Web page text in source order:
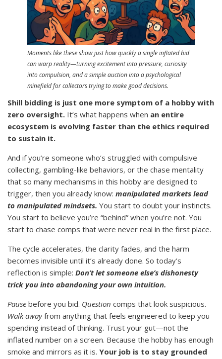
Moments like these show just how quickly a single inflated bid
can warp reality—turning excitement into pressure, curiosity
into compulsion, and a simple auction into a psychological
minefield for collectors trying to make good decisions.
Shill bidding is just one more symptom of a hobby with
zero oversight. It’s what happens when an entire
ecosystem is evolving faster than the ethics required
to sustain it.
And if you’re someone who’s struggled with compulsive
collecting, gambling-like behaviors, or the chase mentality
that so many mechanisms in this hobby are designed to
trigger, then you already know: manipulated markets lead
to manipulated mindsets. You start to doubt your instincts.
You start to believe you’re “behind” when you’re not. You
start to chase comps that were never real in the first place.
The cycle accelerates, the clarity fades, and the harm
becomes invisible until it’s already done. So today’s
reflection is simple: Don’t let someone else’s dishonesty
trick you into abandoning your own intuition.
Pause before you bid. Question comps that look suspicious.
Walk awayfrom anything that feels engineered to keep you
spending instead of thinking. Trust your gut—not the
inflated number on a screen. Because the hobby has enough
smoke and mirrors as it is. Your job is to stay grounded